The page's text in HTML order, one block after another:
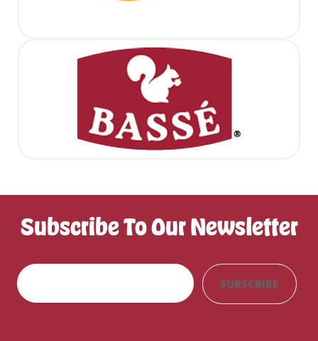
Subscribe To Our Newsletter
E
m
a
SUBSCRIBE